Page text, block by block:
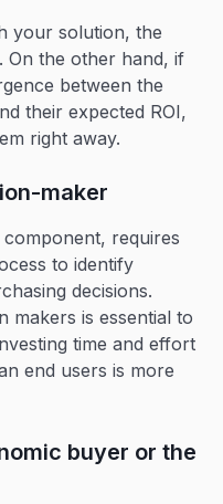
your solution, the
On the other hand, if
between the
their expected ROI,
right away.
maker
requires
to identify
decisions.
makers is essential to
time and effort
end users is more
buyer or the